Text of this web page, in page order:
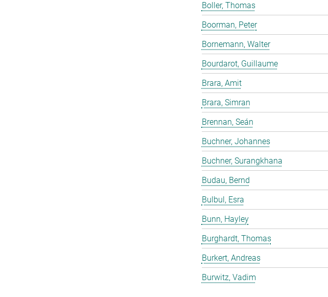
Boller, Thomas
Boorman, Peter
Bornemann, Walter
Bourdarot, Guillaume
Brara, Amit
Brara, Simran
Brennan, Seán
Buchner, Johannes
Buchner, Surangkhana
Budau, Bernd
Bulbul, Esra
Bunn, Hayley
Burghardt, Thomas
Burkert, Andreas
Burwitz, Vadim